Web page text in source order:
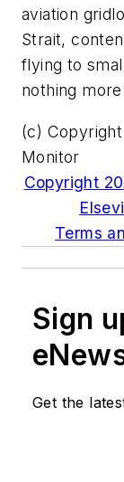
aviation
Strait,
flying to
nothing
(c)
Monitor
Copyright
Terms
Sign
Get the